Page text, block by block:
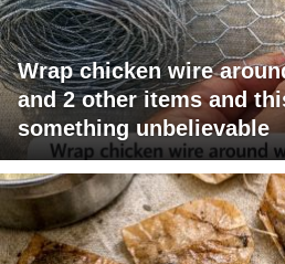
Wrap chicken wire
and 2 other items and
something unbelievable